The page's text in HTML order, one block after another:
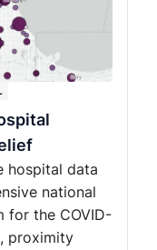
hospital data
national
for the COVID-
proximity